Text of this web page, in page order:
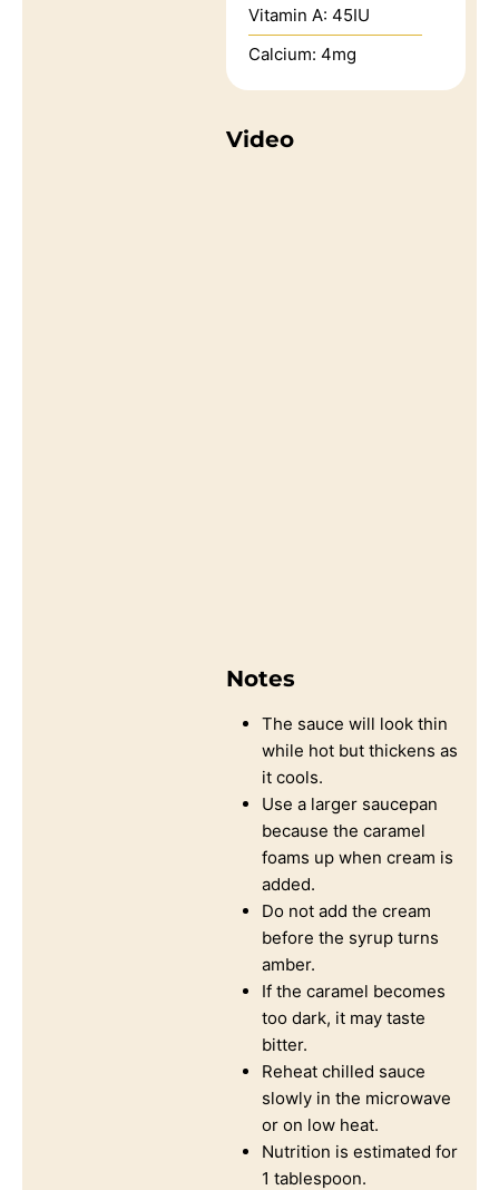
Vitamin A: 45IU
Calcium: 4mg
Video
Notes
The sauce will look thin
while hot but thickens as
it cools.
Use a larger saucepan
because the caramel
foams up when cream is
added.
Do not add the cream
before the syrup turns
amber.
If the caramel becomes
too dark, it may taste
bitter.
Reheat chilled sauce
slowly in the microwave
or on low heat.
Nutrition is estimated for
1 tablespoon.